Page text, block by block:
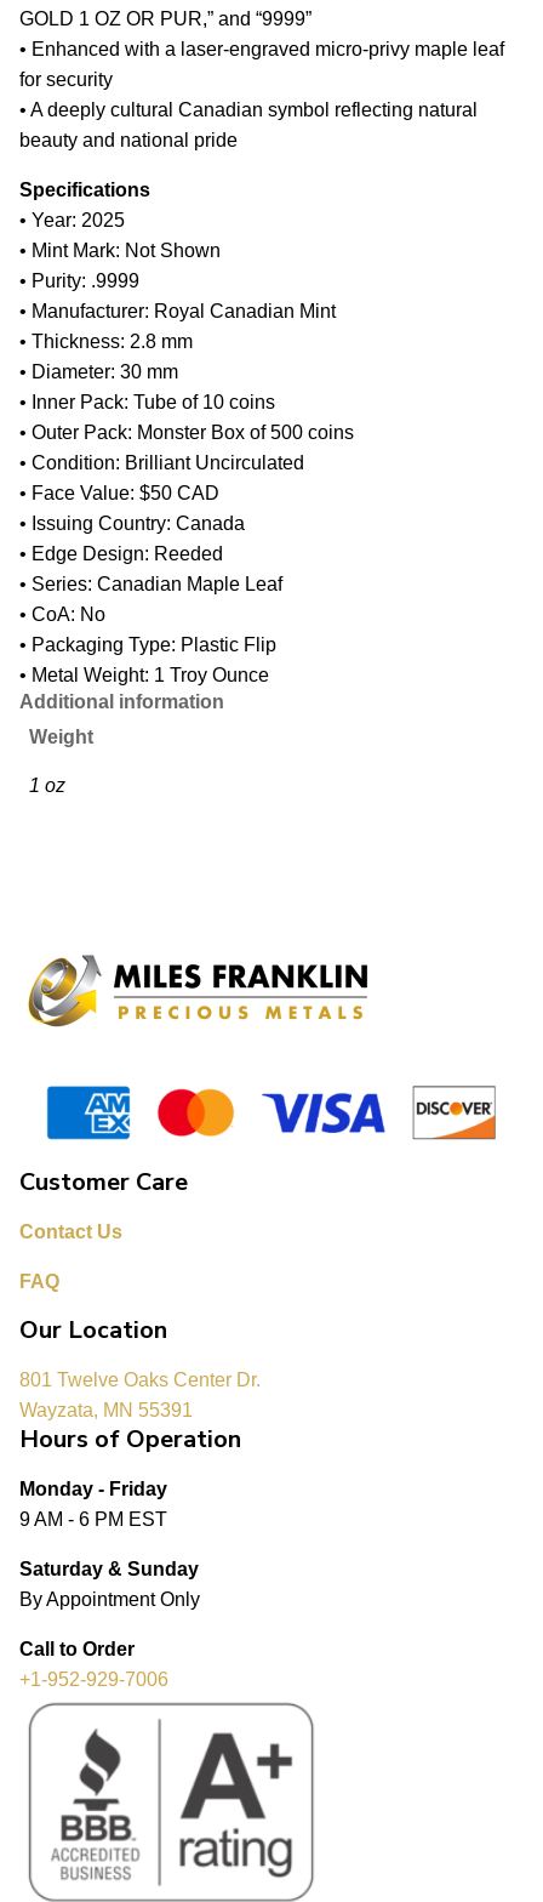
GOLD 1 OZ OR PUR,” and “9999”
• Enhanced with a laser-engraved micro-privy maple leaf
for security
• A deeply cultural Canadian symbol reflecting natural
beauty and national pride
Specifications
• Year: 2025
• Mint Mark: Not Shown
• Purity: .9999
• Manufacturer: Royal Canadian Mint
• Thickness: 2.8 mm
• Diameter: 30 mm
• Inner Pack: Tube of 10 coins
• Outer Pack: Monster Box of 500 coins
• Condition: Brilliant Uncirculated
• Face Value: $50 CAD
• Issuing Country: Canada
• Edge Design: Reeded
• Series: Canadian Maple Leaf
• CoA: No
• Packaging Type: Plastic Flip
• Metal Weight: 1 Troy Ounce
Additional information
Weight
1 oz
Customer Care
Contact Us
FAQ
Our Location
801 Twelve Oaks Center Dr.
Wayzata, MN 55391
Hours of Operation
Monday - Friday
9 AM - 6 PM EST
Saturday & Sunday
By Appointment Only
Call to Order
+1-952-929-7006